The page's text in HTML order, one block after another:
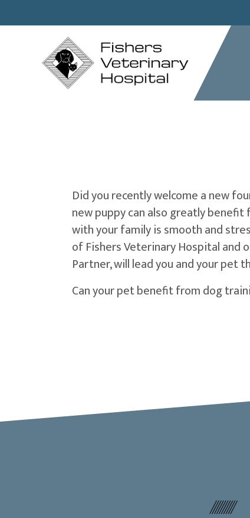
Did you recently welcome a new
new puppy can also greatly
with your family is smooth and
of Fishers Veterinary Hospital and
Partner, will lead you and your
Can your pet benefit from dog